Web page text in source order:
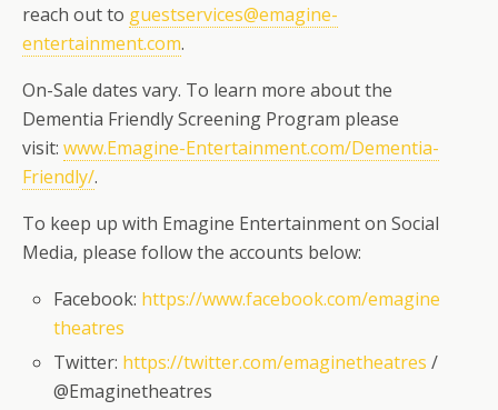
reach out to guestservices@emagine-
entertainment.com.
On-Sale dates vary. To learn more about the
Dementia Friendly Screening Program please
visit: www.Emagine-Entertainment.com/Dementia-
Friendly/.
To keep up with Emagine Entertainment on Social
Media, please follow the accounts below:
Facebook: https://www.facebook.com/emagine
theatres
Twitter: https://twitter.com/emaginetheatres /
@Emaginetheatres